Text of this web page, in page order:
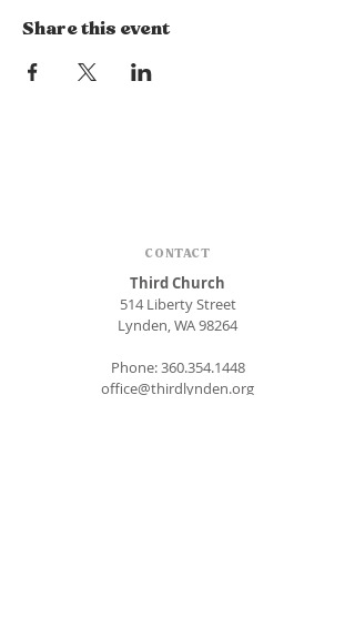
Share this event
CONTACT
Third Church
514 Liberty Street
Lynden, WA 98264
Phone:360.354.1448
office@thirdlynden.org